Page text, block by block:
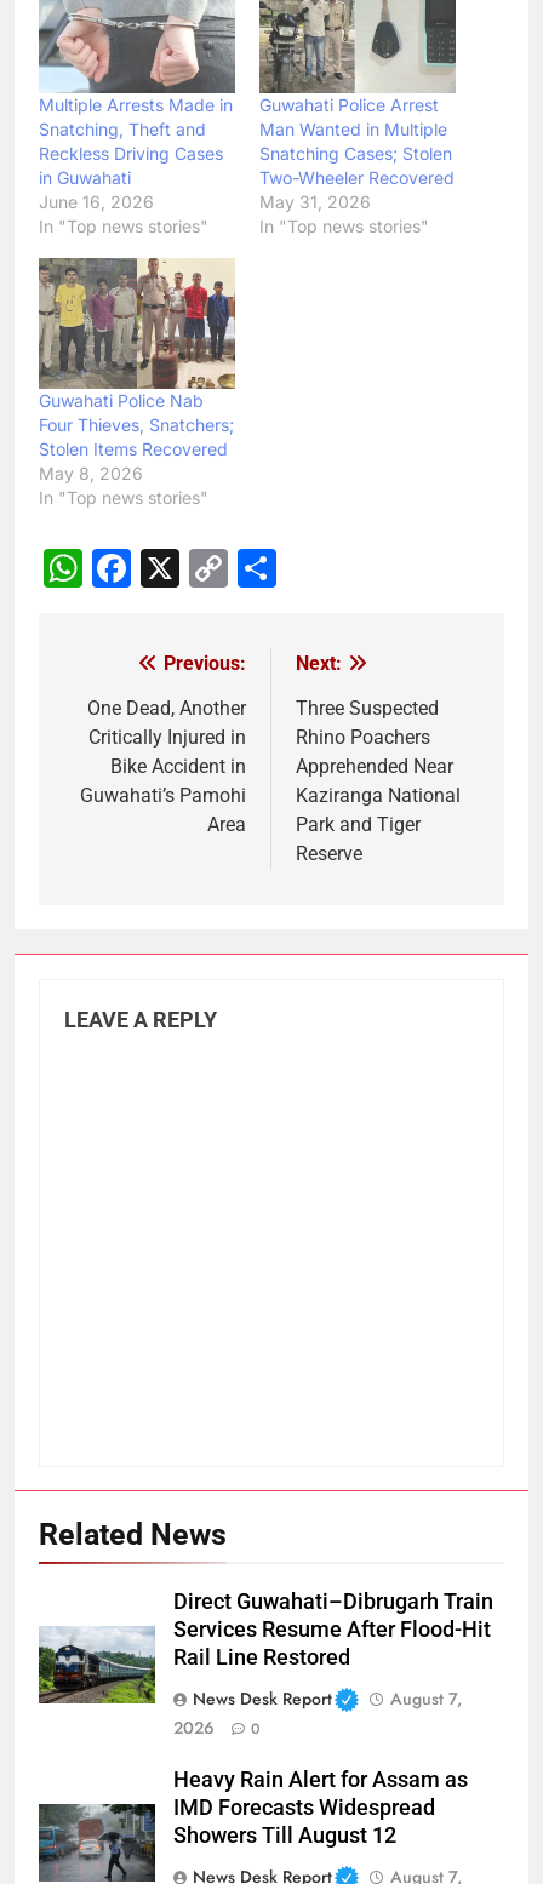
Multiple Arrests Made in
Snatching, Theft and
Reckless Driving Cases
in Guwahati
June 16, 2026
In "Top news stories"
Guwahati Police Arrest
Man Wanted in Multiple
Snatching Cases; Stolen
Two-Wheeler Recovered
May 31, 2026
In "Top news stories"
Guwahati Police Nab
Four Thieves, Snatchers;
Stolen Items Recovered
May 8, 2026
In "Top news stories"
WhatsApp
Facebook
X
Copy
navigation
Previous:
One Dead, Another
Critically Injured in
Bike Accident in
Guwahati’s Pamohi
Area
Next:
Three Suspected
Rhino Poachers
Apprehended Near
Kaziranga National
Park and Tiger
Reserve
LEAVE A REPLY
Related News
Direct Guwahati–Dibrugarh Train
Services Resume After Flood-Hit
Rail Line Restored
News Desk Report
August 7,
2026
0
Heavy Rain Alert for Assam as
IMD Forecasts Widespread
Showers Till August 12
News Desk Report
August 7,